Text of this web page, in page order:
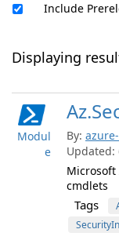
Include
Displaying
Modul
e
By:
Updated:
Microsoft
cmdlets
Tags